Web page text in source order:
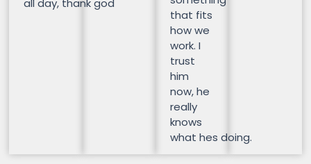
all day, thank god
that fits
how we
work. I
trust
him
now, he
really
knows
what hes doing.